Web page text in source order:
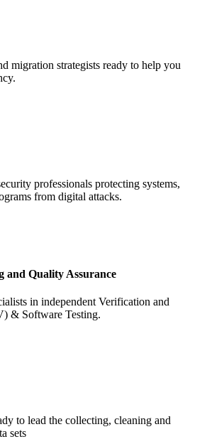
migration strategists ready to help you
professionals protecting systems,
from digital attacks.
and Quality Assurance
in independent Verification and
& Software Testing.
to lead the collecting, cleaning and
sets